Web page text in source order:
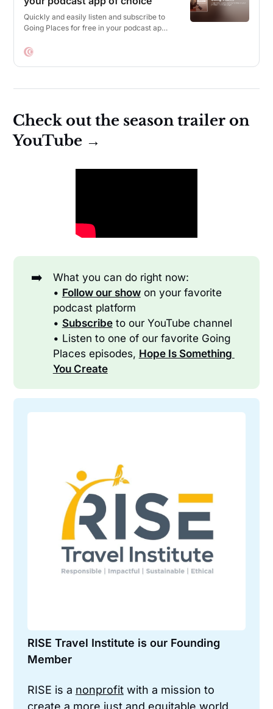
Quickly and easily listen and subscribe to
Going Places for free in your podcast app
Check out the season trailer on
YouTube →
➡️
What you can do right now:
• Follow our showon your favorite
podcast platform
• Subscribeto our YouTube channel
• Listen to one of our favorite Going
Places episodes, Hope Is Something
You Create
RISE Travel Institute is our Founding
Member
RISE is a nonprofit with a mission to
create a more just and equitable world